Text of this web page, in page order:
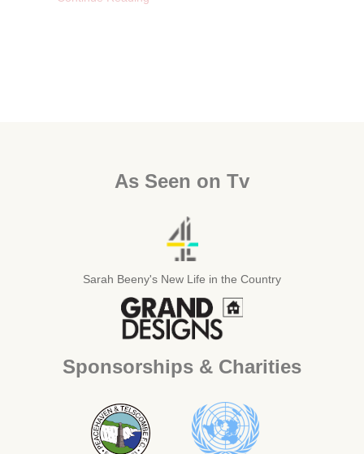
As Seen on Tv
Sarah Beeny's New Life in the Country
Sponsorships & Charities